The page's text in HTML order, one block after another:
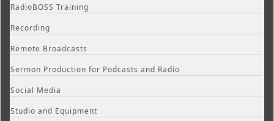
RadioBOSS Training
Recording
Remote Broadcasts
Sermon Production for Podcasts and Radio
Social Media
Studio and Equipment